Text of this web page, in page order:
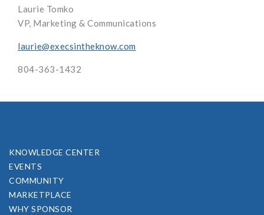
Laurie Tomko
VP, Marketing & Communications
laurie@execsintheknow.com
804-363-1432
KNOWLEDGE CENTER
EVENTS
COMMUNITY
MARKETPLACE
WHY SPONSOR